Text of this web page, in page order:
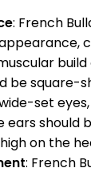
: French
be square-
set
ears
on the
: French